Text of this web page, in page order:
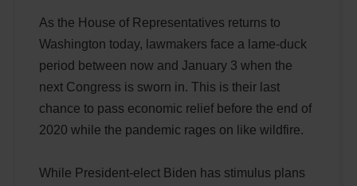
As the House of Representatives returns to
Washington today, lawmakers face a lame-duck
period between now and January 3 when the
next Congress is sworn in. This is their last
chance to pass economic relief before the end of
2020 while the pandemic rages on like wildfire.
While President-elect Biden has stimulus plans